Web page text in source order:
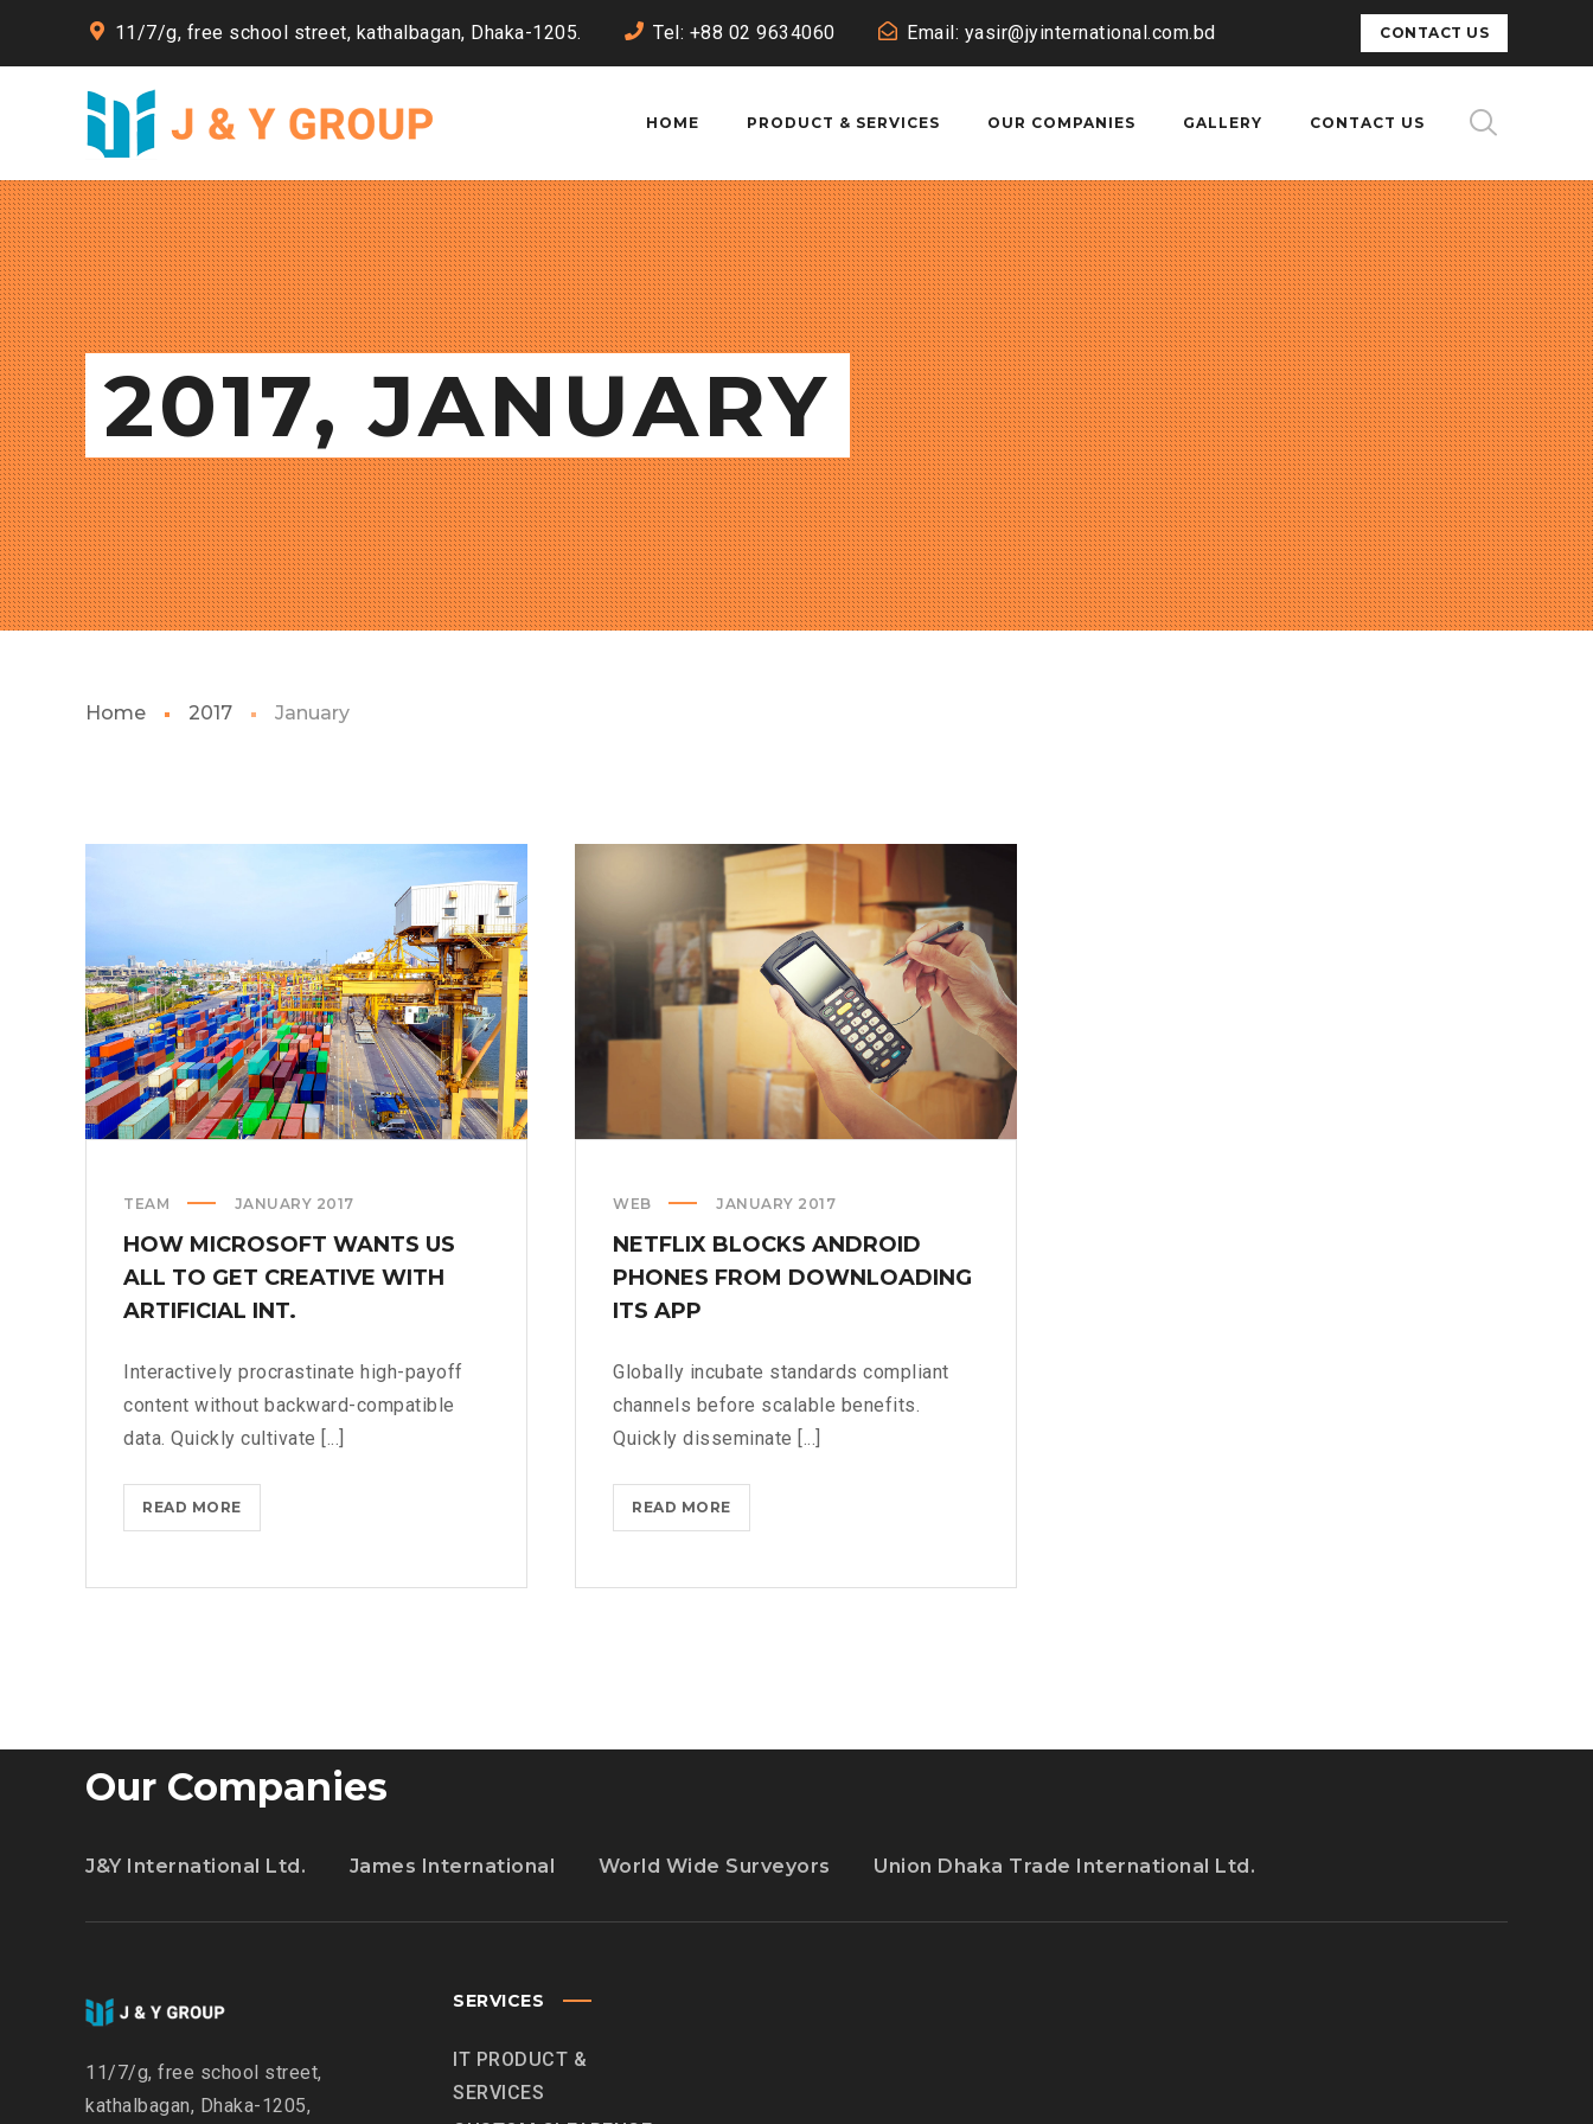
11/7/g, free school street, kathalbagan, Dhaka-1205. Tel: +88 02 9634060 Email: yasir@jyinternational.com.bd CONTACT US
HOME PRODUCT & SERVICES OUR COMPANIES GALLERY CONTACT US
2017, JANUARY
Home 2017 January
TEAM JANUARY 2017
HOW MICROSOFT WANTS US
ALL TO GET CREATIVE WITH
ARTIFICIAL INT.
Interactively procrastinate high-payoff
content without backward-compatible
data. Quickly cultivate [...]
READ MOREHOW
MICROSOFT
US
INT.
WEB JANUARY 2017
NETFLIX BLOCKS ANDROID
PHONES FROM DOWNLOADING
ITS APP
Globally incubate standards compliant
channels before scalable benefits.
Quickly disseminate [...]
READ MORENETFLIX
BLOCKS
PHONES
Our Companies
J&Y International Ltd. James International World Wide Surveyors Union Dhaka Trade International Ltd.
11/7/g, free school street,
kathalbagan, Dhaka-1205,
SERVICES
IT PRODUCT &
SERVICES